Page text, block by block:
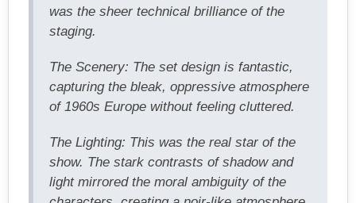
was the sheer technical brilliance of the
staging.
The Scenery: The set design is fantastic,
capturing the bleak, oppressive atmosphere
of 1960s Europe without feeling cluttered.
The Lighting: This was the real star of the
show. The stark contrasts of shadow and
light mirrored the moral ambiguity of the